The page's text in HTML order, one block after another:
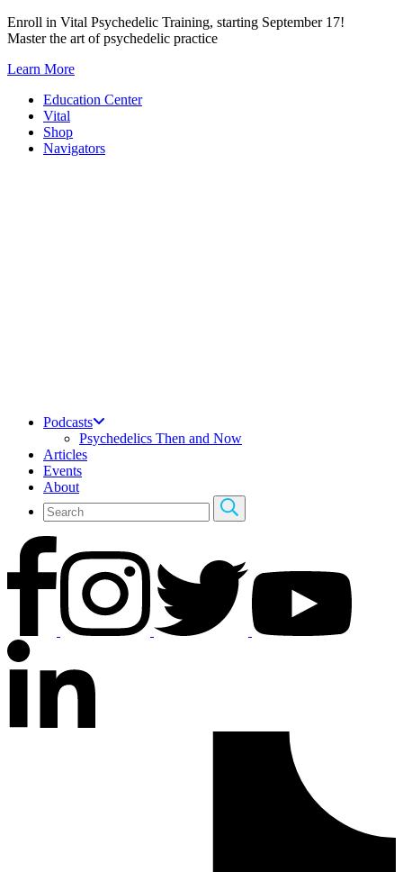
Skip
to
Enroll in Vital Psychedelic Training, starting September 17!
Master the art of psychedelic practice
Learn More
Education Center
Vital
Shop
Navigators
Podcasts
Psychedelics Then and Now
Articles
Events
About